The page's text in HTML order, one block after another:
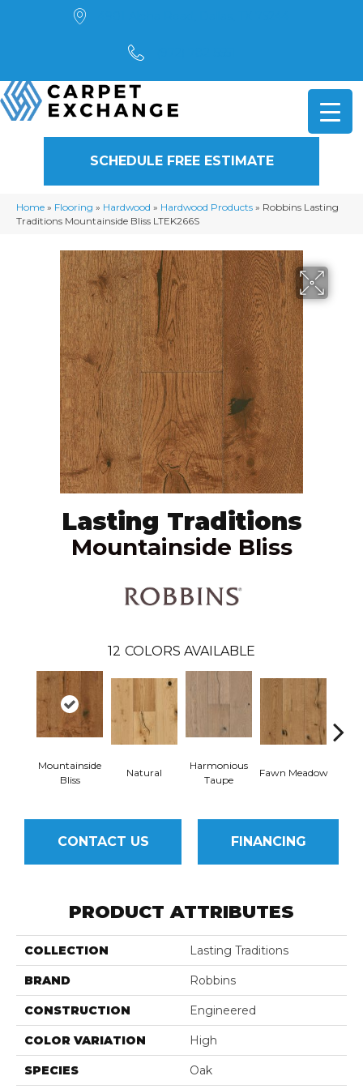
SCHEDULE FREE ESTIMATE
Home » Flooring » Hardwood » Hardwood Products » Robbins Lasting
Traditions Mountainside Bliss LTEK266S
Lasting Traditions
Mountainside Bliss
12 COLORS AVAILABLE
Mountainside
Bliss
Natural
Harmonious
Taupe
Fawn Meadow
CONTACT US FINANCING
PRODUCT ATTRIBUTES
COLLECTION Lasting Traditions
BRAND Robbins
CONSTRUCTION Engineered
COLOR VARIATION High
SPECIES Oak